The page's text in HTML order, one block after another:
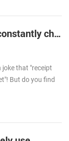
The technology in the receipt is constantly changing
joke that "receipt
But do you find